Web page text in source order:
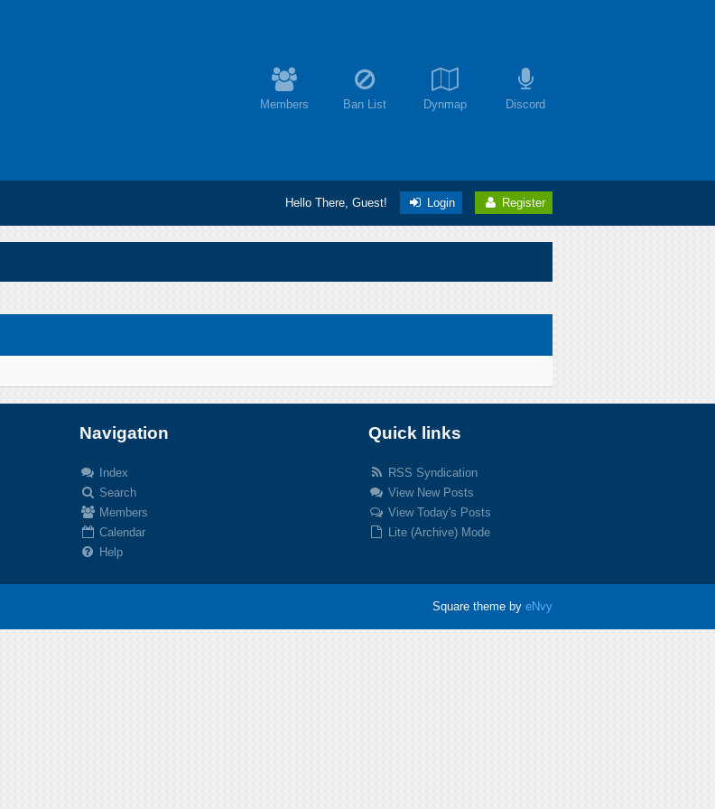
Members Ban List Dynmap Discord
Hello There, Guest! Login Register
Navigation
Index
Search
Members
Calendar
Help
Quick links
RSS Syndication
View New Posts
View Today's Posts
Lite (Archive) Mode
Square theme by eNvy